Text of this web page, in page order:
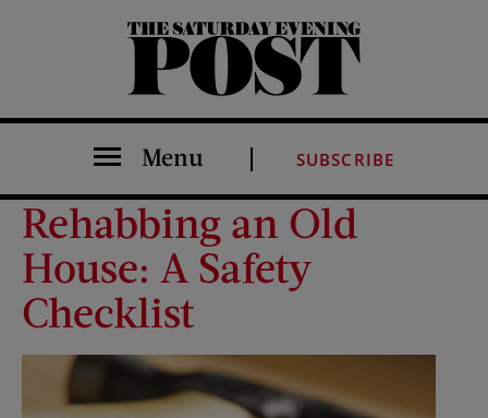
The Saturday Evening Post
Menu SUBSCRIBE
Rehabbing an Old
House: A Safety
Checklist